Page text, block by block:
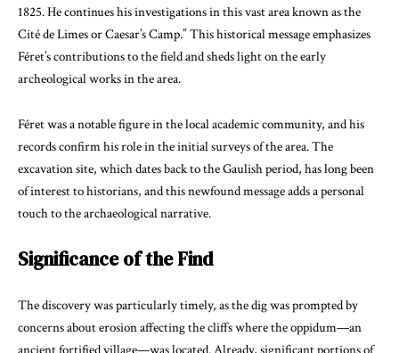
1825. He continues his investigations in this vast area known as the
Cité de Limes or Caesar’s Camp.” This historical message emphasizes
Féret’s contributions to the field and sheds light on the early
archeological works in the area.
Féret was a notable figure in the local academic community, and his
records confirm his role in the initial surveys of the area. The
excavation site, which dates back to the Gaulish period, has long been
of interest to historians, and this newfound message adds a personal
touch to the archaeological narrative.
Significance of the Find
The discovery was particularly timely, as the dig was prompted by
concerns about erosion affecting the cliffs where the oppidum—an
ancient fortified village—was located. Already, significant portions of